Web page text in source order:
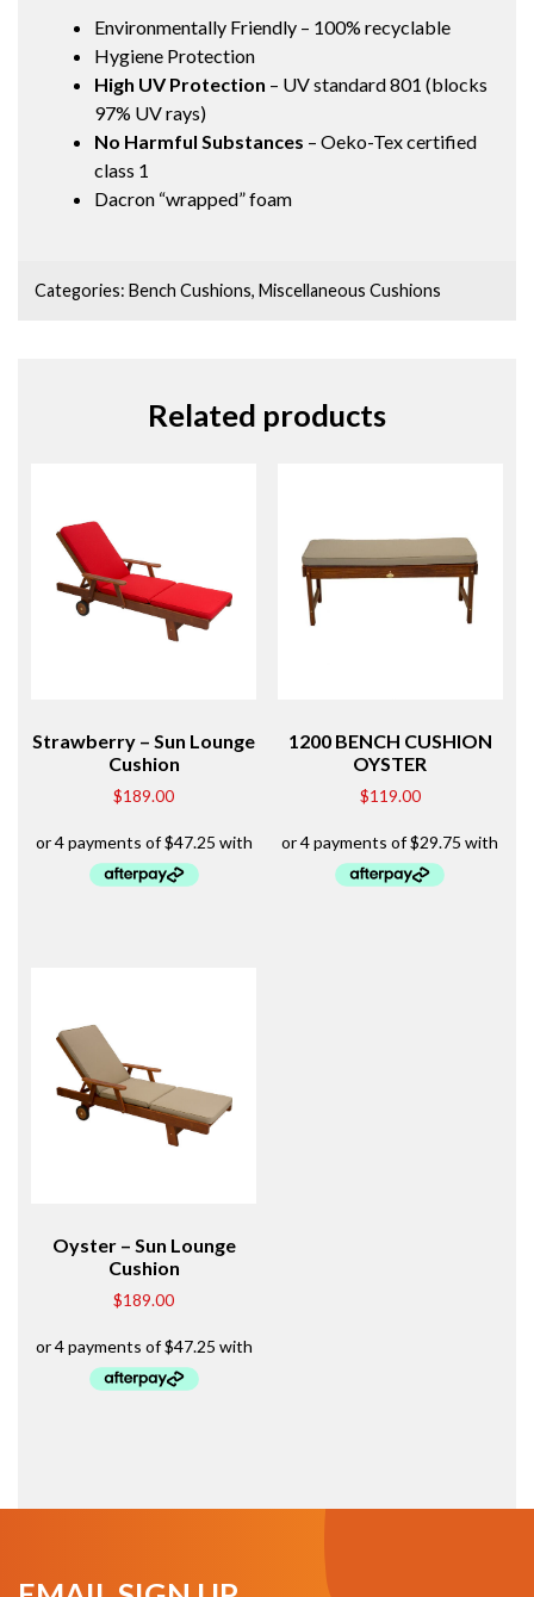
Environmentally Friendly – 100% recyclable
Hygiene Protection
High UV Protection – UV standard 801 (blocks
97% UV rays)
No Harmful Substances – Oeko-Tex certified
class 1
Dacron “wrapped” foam
Categories:Bench Cushions,Miscellaneous Cushions
Related products
Strawberry – Sun Lounge
Cushion
$189.00
1200 BENCH CUSHION
OYSTER
$119.00
Oyster – Sun Lounge
Cushion
$189.00